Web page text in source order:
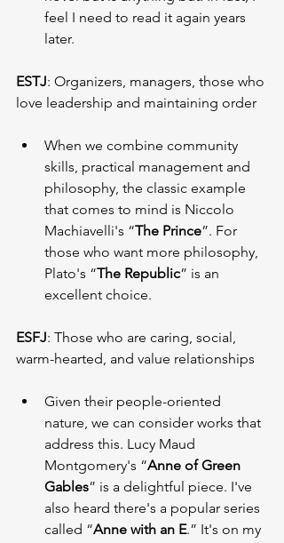
feel I need to read it again years
later.
ESTJ: Organizers, managers, those who
love leadership and maintaining order
When we combine community
skills, practical management and
philosophy, the classic example
that comes to mind is Niccolo
Machiavelli's “The Prince”. For
those who want more philosophy,
Plato's “The Republic” is an
excellent choice.
ESFJ: Those who are caring, social,
warm-hearted, and value relationships
Given their people-oriented
nature, we can consider works that
address this. Lucy Maud
Montgomery's “Anne of Green
Gables” is a delightful piece. I've
also heard there's a popular series
called “Anne with an E.” It's on my